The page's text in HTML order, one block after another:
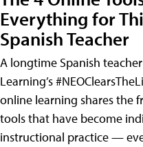
Everything for
Spanish Teacher
A longtime Spanish
Learning’s
online learning shares the
tools that have become
instructional practice —